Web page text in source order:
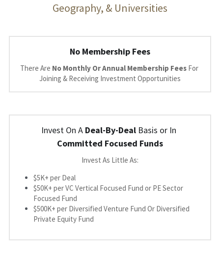
Geography, & Universities
No Membership Fees
There Are No Monthly Or Annual Membership Fees For
Joining & Receiving Investment Opportunities
Invest On A Deal-By-Deal
Committed Focused Funds
Invest As Little As:
$5K+ per Deal
$50K+ per VC Vertical Focused Fund or PE Sector
Focused Fund
$500K+ per Diversified Venture Fund Or Diversified
Private Equity Fund